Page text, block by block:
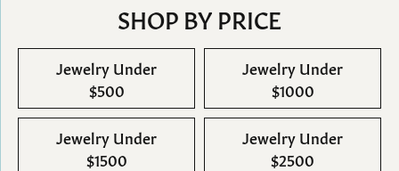
SHOP BY PRICE
Jewelry Under
$500
Jewelry Under
$1000
Jewelry Under
$1500
Jewelry Under
$2500